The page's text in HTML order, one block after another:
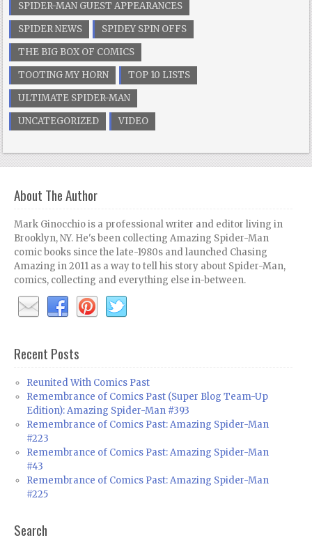
SPIDER-MAN GUEST APPEARANCES
SPIDER NEWS
SPIDEY SPIN OFFS
THE BIG BOX OF COMICS
TOOTING MY HORN
TOP 10 LISTS
ULTIMATE SPIDER-MAN
UNCATEGORIZED
VIDEO
About The Author
Mark Ginocchio is a professional writer and editor living in
Brooklyn, NY. He's been collecting Amazing Spider-Man
comic books since the late-1980s and launched Chasing
Amazing in 2011 as a way to tell his story about Spider-Man,
comics, collecting and everything else in-between.
Recent Posts
Reunited With Comics Past
Remembrance of Comics Past (Super Blog Team-Up
Edition): Amazing Spider-Man #393
Remembrance of Comics Past: Amazing Spider-Man
#223
Remembrance of Comics Past: Amazing Spider-Man
#43
Remembrance of Comics Past: Amazing Spider-Man
#225
Search